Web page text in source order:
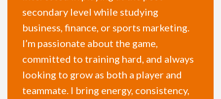
secondary level while studying
business, finance, or sports marketing.
I’m passionate about the game,
committed to training hard, and always
looking to grow as both a player and
teammate. I bring energy, consistency,